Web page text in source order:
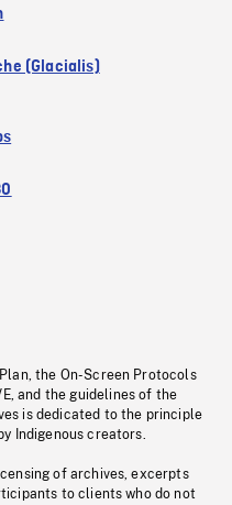
(Glacialis)
Plan, the On-Screen Protocols
and the guidelines of the
is dedicated to the principle
Indigenous creators.
of archives, excerpts
to clients who do not